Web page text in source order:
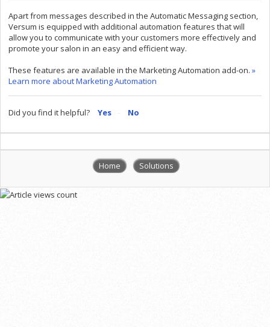
Apart from messages described in the Automatic Messaging section,
Versum is equipped with additional automation features that will
allow you to communicate with your customers more effectively and
promote your salon in an easy and efficient way.
These features are available in the Marketing Automation add-on. »
Learn more about Marketing Automation
Did you find it helpful? Yes No
Home Solutions